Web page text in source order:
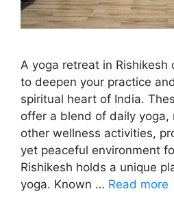
A yoga retreat in
to deepen your practice
spiritual heart of India.
offer a blend of daily yoga,
other wellness activities,
yet peaceful environment
Rishikesh holds a unique
yoga. Known … Read more